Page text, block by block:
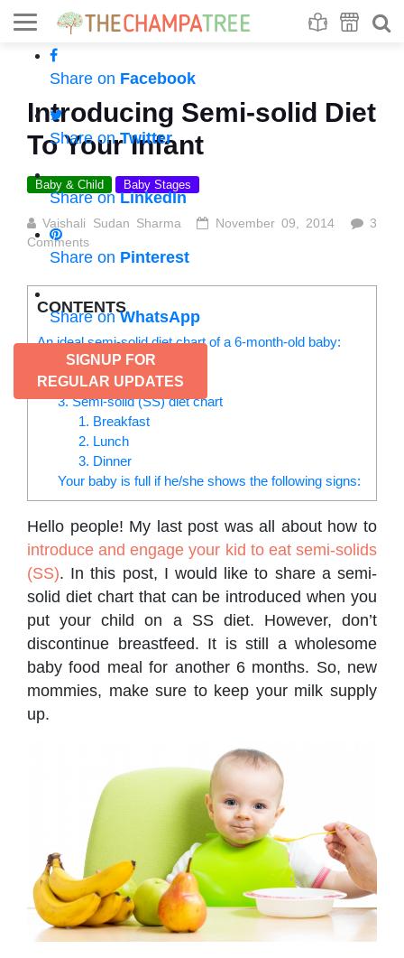
Share on Facebook
Share onTwitter
Share onLinkedIn
Share on Pinterest
Share onWhatsApp
SIGNUP FOR
REGULAR UPDATES
Introducing Semi-solid Diet
To Your Infant
Baby & Child Baby Stages
Vaishali Sudan Sharma November 09, 2014
3
Comments
CONTENTS
An ideal semi-solid diet chart of a 6-month-old baby:
1. Breastfeeding
2. Top feed
3. Semi-solid (SS) diet chart
1. Breakfast
2. Lunch
3. Dinner
Your baby is full if he/she shows the following signs:
Hello people! My last post was all about how to
introduce and engage your kid to eat semi-solids
(SS). In this post, I would like to share a semi-
solid diet chart that can be introduced when you
put your child on a SS diet. However, don’t
discontinue breastfeed. It is still a wholesome
baby food meal for another 6 months. So, new
mommies, make sure to keep your milk supply
up.